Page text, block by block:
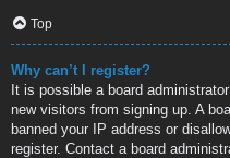
Top
Why can’t I register?
It is possible a board
new visitors from signing up. A
banned your IP address or
register. Contact a board